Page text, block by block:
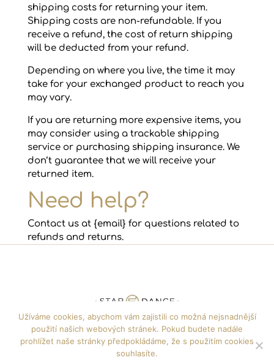
shipping costs for returning your item.
Shipping costs are non-refundable. If you
receive a refund, the cost of return shipping
will be deducted from your refund.
Depending on where you live, the time it may
take for your exchanged product to reach you
may vary.
If you are returning more expensive items, you
may consider using a trackable shipping
service or purchasing shipping insurance. We
don’t guarantee that we will receive your
returned item.
Need help?
Contact us at {email} for questions related to
refunds and returns.
+420 608 722 135 info@jfdance.cz
Užíváme cookies, abychom vám zajistili co možná nejsnadnější
použití našich webových stránek. Pokud budete nadále
prohlížet naše stránky předpokládáme, že s použitím cookies
souhlasíte.